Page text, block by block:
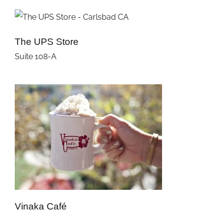
The UPS Store
Suite 108-A
Vinaka Café